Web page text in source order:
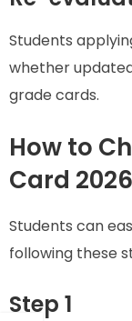
Students
whether
grade cards.
How to
Card
Students can
following these
Step 1